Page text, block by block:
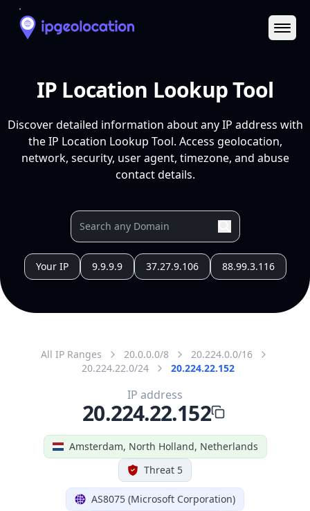
IP Location Lookup Tool
Discover detailed information about any IP address with
the IP Location Lookup Tool. Access geolocation,
network, security, user agent, timezone, and abuse
contact details.
Your IP 9.9.9.9 37.27.9.106 88.99.3.116
All IP Ranges 20.0.0.0/8
20.224.0.0/16
20.224.22.0/24
20.224.22.152
Amsterdam, North Holland, Netherlands
Threat 5
AS8075 (Microsoft Corporation)
IP address
20.224.22.152